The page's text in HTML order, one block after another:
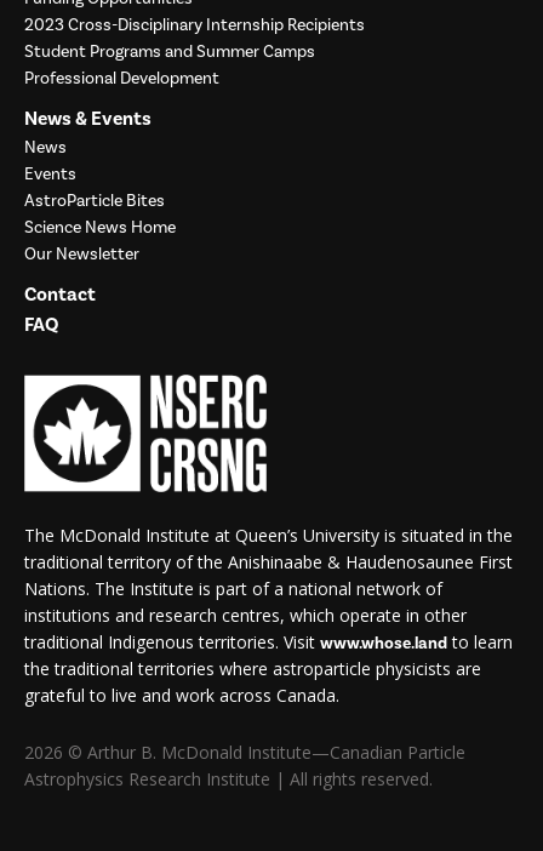
2023 Cross-Disciplinary Internship Recipients
Student Programs and Summer Camps
Professional Development
News & Events
News
Events
AstroParticle Bites
Science News Home
Our Newsletter
Contact
FAQ
The McDonald Institute at Queen’s University is situated in the
traditional territory of the Anishinaabe & Haudenosaunee First
Nations. The Institute is part of a national network of
institutions and research centres, which operate in other
traditional Indigenous territories. Visit www.whose.landto learn
the traditional territories where astroparticle physicists are
grateful to live and work across Canada.
2026 © Arthur B. McDonald Institute—Canadian Particle
Astrophysics Research Institute | All rights reserved.